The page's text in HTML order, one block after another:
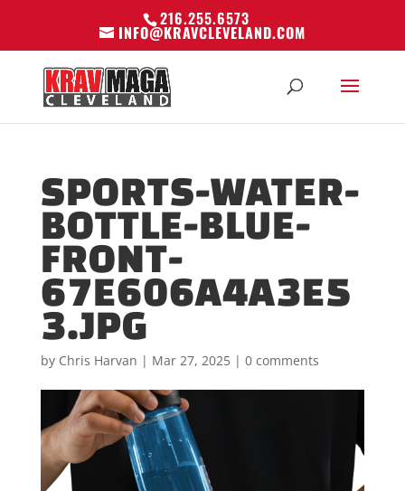
216.255.6573
INFO@KRAVCLEVELAND.COM
SPORTS-WATER-
BOTTLE-BLUE-
FRONT-
67E606A4A3E5
3.JPG
by Chris Harvan | Mar 27, 2025| 0 comments